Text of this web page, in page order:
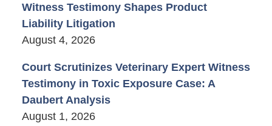
Witness Testimony Shapes Product
Liability Litigation
August 4, 2026
Court Scrutinizes Veterinary Expert Witness
Testimony in Toxic Exposure Case: A
Daubert Analysis
August 1, 2026